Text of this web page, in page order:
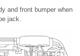
and front bumper when
jack.